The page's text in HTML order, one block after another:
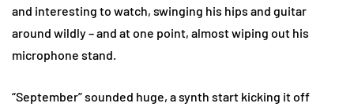
and interesting to watch, swinging his hips and guitar
around wildly – and at one point, almost wiping out his
microphone stand.
“September” sounded huge, a synth start kicking it off